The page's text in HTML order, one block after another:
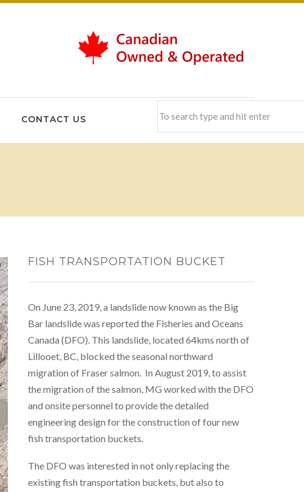
CONTACT US
FISH TRANSPORTATION BUCKET
On June 23, 2019, a landslide now known as the Big
Bar landslide was reported the Fisheries and Oceans
Canada (DFO). This landslide, located 64kms north of
Lillooet, BC, blocked the seasonal northward
migration of Fraser salmon. In August 2019, to assist
the migration of the salmon, MG worked with the DFO
and onsite personnel to provide the detailed
engineering design for the construction of four new
fish transportation buckets.
The DFO was interested in not only replacing the
existing fish transportation buckets, but also to